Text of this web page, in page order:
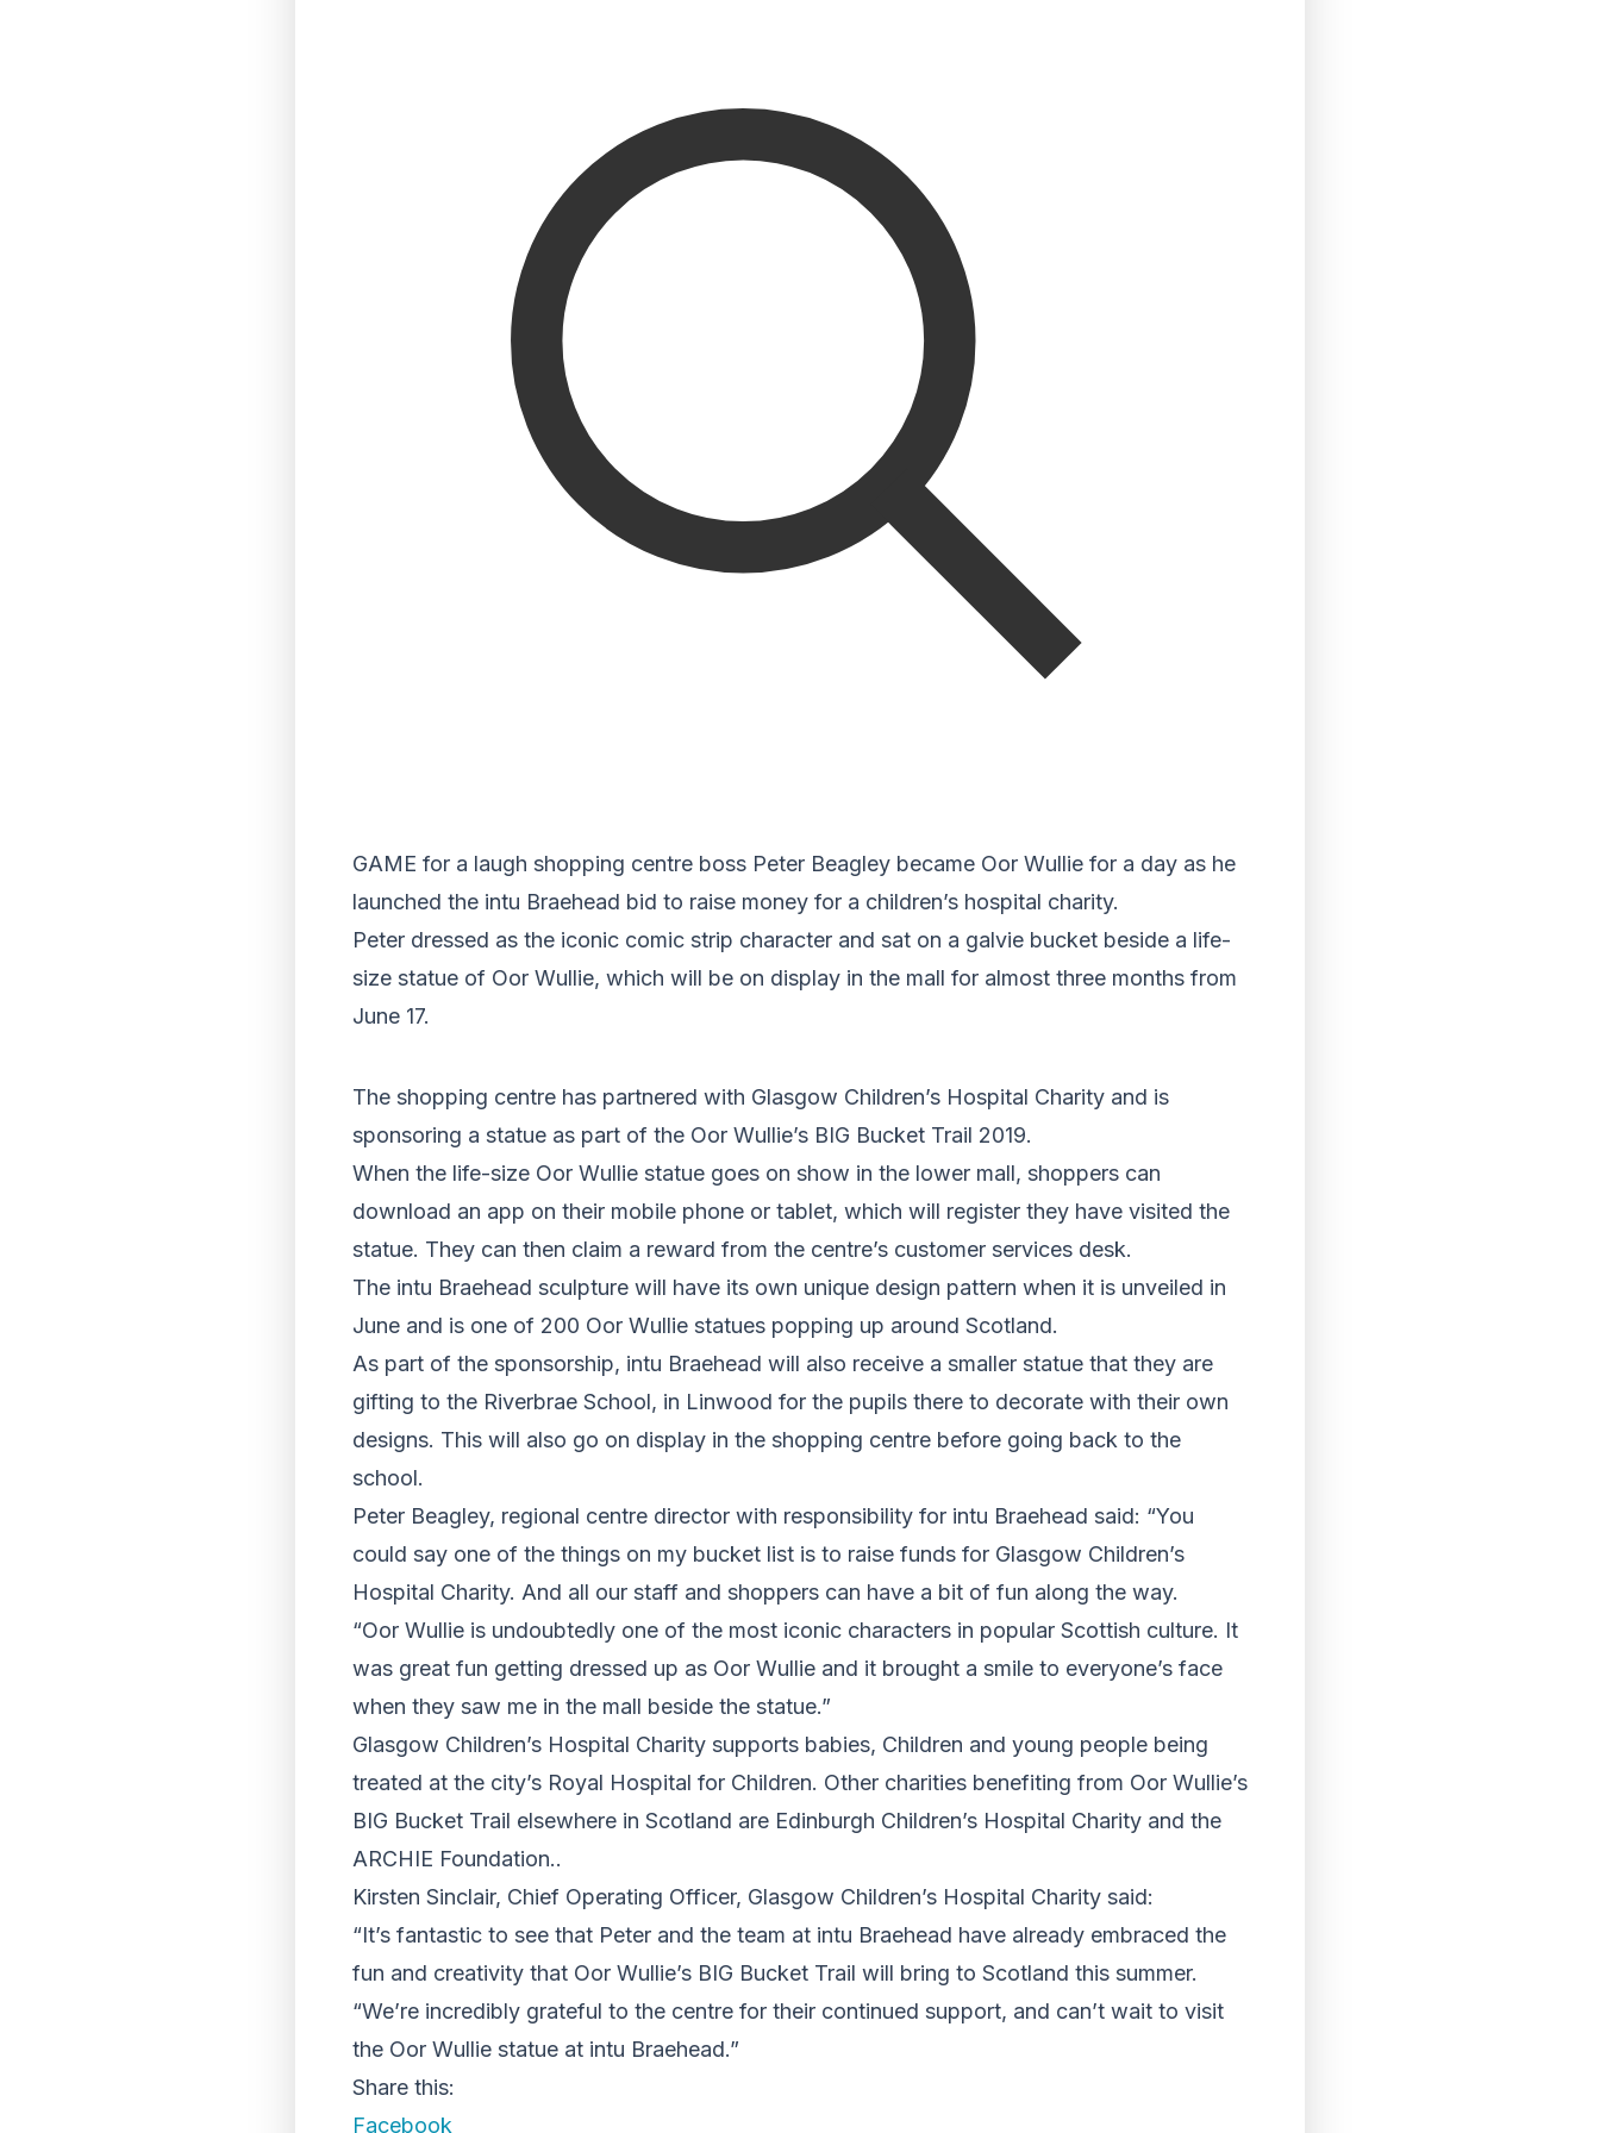
GAME for a laugh shopping centre boss Peter Beagley became Oor Wullie for a day as he
launched the intu Braehead bid to raise money for a children’s hospital charity.
Peter dressed as the iconic comic strip character and sat on a galvie bucket beside a life-
size statue of Oor Wullie, which will be on display in the mall for almost three months from
June 17.
The shopping centre has partnered with Glasgow Children’s Hospital Charity and is
sponsoring a statue as part of the Oor Wullie’s BIG Bucket Trail 2019.
When the life-size Oor Wullie statue goes on show in the lower mall, shoppers can
download an app on their mobile phone or tablet, which will register they have visited the
statue. They can then claim a reward from the centre’s customer services desk.
The intu Braehead sculpture will have its own unique design pattern when it is unveiled in
June and is one of 200 Oor Wullie statues popping up around Scotland.
As part of the sponsorship, intu Braehead will also receive a smaller statue that they are
gifting to the Riverbrae School, in Linwood for the pupils there to decorate with their own
designs. This will also go on display in the shopping centre before going back to the
school.
Peter Beagley, regional centre director with responsibility for intu Braehead said: “You
could say one of the things on my bucket list is to raise funds for Glasgow Children’s
Hospital Charity. And all our staff and shoppers can have a bit of fun along the way.
“Oor Wullie is undoubtedly one of the most iconic characters in popular Scottish culture. It
was great fun getting dressed up as Oor Wullie and it brought a smile to everyone’s face
when they saw me in the mall beside the statue.”
Glasgow Children’s Hospital Charity supports babies, Children and young people being
treated at the city’s Royal Hospital for Children. Other charities benefiting from Oor Wullie’s
BIG Bucket Trail elsewhere in Scotland are Edinburgh Children’s Hospital Charity and the
ARCHIE Foundation..
Kirsten Sinclair, Chief Operating Officer, Glasgow Children’s Hospital Charity said:
“It’s fantastic to see that Peter and the team at intu Braehead have already embraced the
fun and creativity that Oor Wullie’s BIG Bucket Trail will bring to Scotland this summer.
“We’re incredibly grateful to the centre for their continued support, and can’t wait to visit
the Oor Wullie statue at intu Braehead.”
Share this:
Facebook